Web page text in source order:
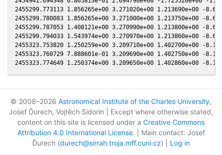
© 2008–2026 Astronomical Institute of the Charles University,
Josef Ďurech, Vojtěch Sidorin | Except where otherwise stated,
content on this site is licensed under a Creative Commons
Attribution 4.0 International License. | Main contact: Josef
Ďurech (durech@sirrah.troja.mff.cuni.cz) | Log in